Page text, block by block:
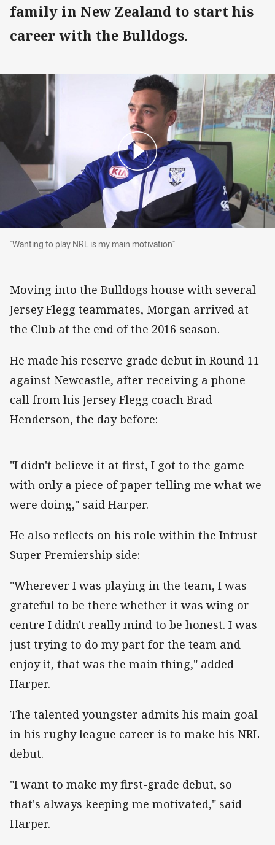
family in New Zealand to start his
career with the Bulldogs.
"Wanting to play NRL is my main motivation"
"Wanting to play NRL is my main motivation"
Moving into the Bulldogs house with several
Jersey Flegg teammates, Morgan arrived at
the Club at the end of the 2016 season.
He made his reserve grade debut in Round 11
against Newcastle, after receiving a phone
call from his Jersey Flegg coach Brad
Henderson, the day before:
"I didn't believe it at first, I got to the game
with only a piece of paper telling me what we
were doing," said Harper.
He also reflects on his role within the Intrust
Super Premiership side:
"Wherever I was playing in the team, I was
grateful to be there whether it was wing or
centre I didn't really mind to be honest. I was
just trying to do my part for the team and
enjoy it, that was the main thing," added
Harper.
The talented youngster admits his main goal
in his rugby league career is to make his NRL
debut.
"I want to make my first-grade debut, so
that's always keeping me motivated," said
Harper.